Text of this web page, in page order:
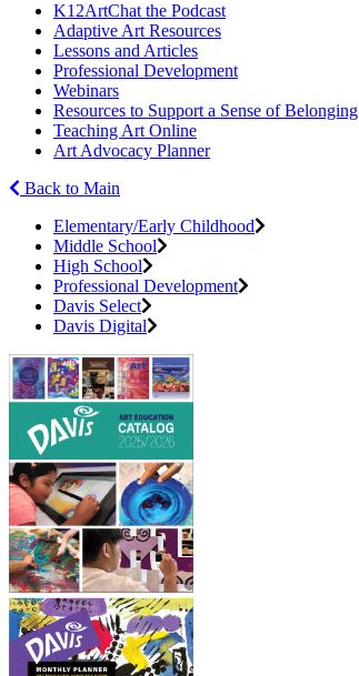
K12ArtChat the Podcast
Adaptive Art Resources
Lessons and Articles
Professional Development
Webinars
Resources to Support a Sense of Belonging
Teaching Art Online
Art Advocacy Planner
Back to Main
Elementary/Early Childhood
Middle School
High School
Professional Development
Davis Select
Davis Digital